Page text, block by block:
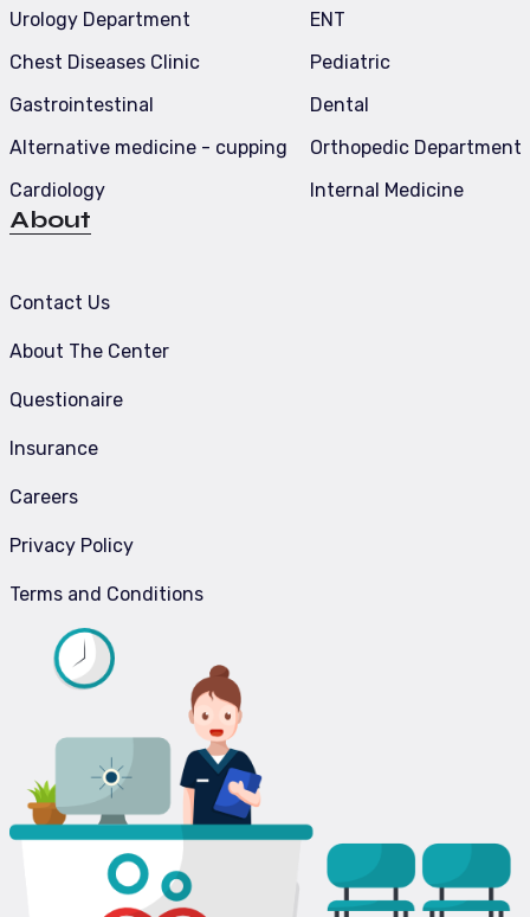
Urology Department
Chest Diseases Clinic
Gastrointestinal
Alternative medicine - cupping
Cardiology
ENT
Pediatric
Dental
Orthopedic Department
Internal Medicine
About
Contact Us
About The Center
Questionaire
Insurance
Careers
Privacy Policy
Terms and Conditions